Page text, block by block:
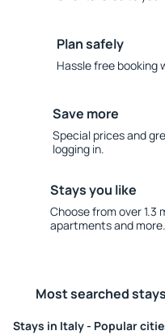
Plan safely
Hassle free booking
Save more
Special prices and
logging in.
Stays you like
Choose from over 1.3
apartments and more.
Most searched
Stays in Italy - Popular